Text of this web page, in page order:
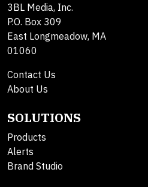
3BL Media, Inc.
P.O. Box 309
East Longmeadow, MA
01060
Contact Us
About Us
SOLUTIONS
Products
Alerts
Brand Studio